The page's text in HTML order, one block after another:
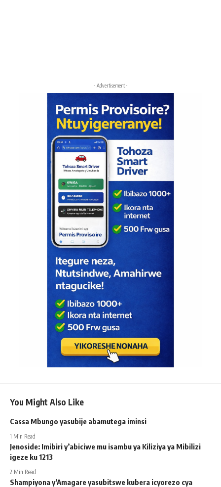
- Advertisement -
You Might Also Like
Cassa Mbungo yasubije abamutega iminsi
1 Min Read
Jenoside: Imibiri y’abiciwe mu isambu ya Kiliziya ya Mibilizi
igeze ku 1213
2 Min Read
Shampiyona y’Amagare yasubitswe kubera icyorezo cya